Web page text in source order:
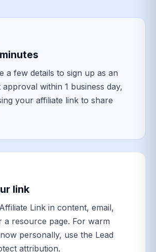
a few details to sign up as an
approval within 1 business day,
your affiliate link to share
link
Link in content, email,
a resource page. For warm
personally, use the Lead
attribution.